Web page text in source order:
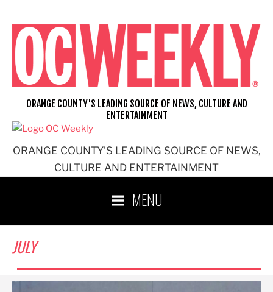
content
ORANGE COUNTY'S LEADING SOURCE OF NEWS,
CULTURE AND ENTERTAINMENT
ORANGE COUNTY'S LEADING SOURCE OF NEWS, CULTURE AND
ENTERTAINMENT
MENU
JULY